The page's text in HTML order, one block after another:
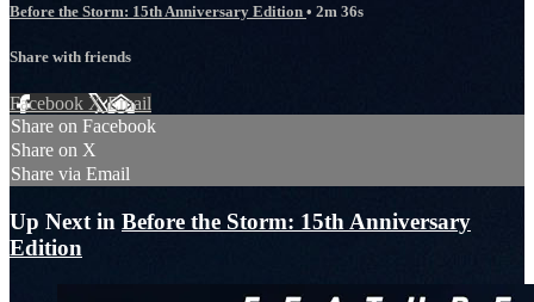
Before the Storm: 15th Anniversary Edition • 2m 36s
Share with friends
Facebook XEmail
Share on Facebook
Share on X
Share via Email
Up Next in Before the Storm: 15th Anniversary
Edition